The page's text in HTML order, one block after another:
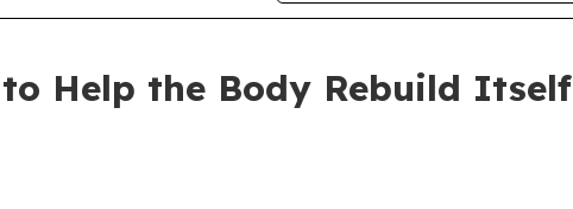
Help the Body Rebuild Itself